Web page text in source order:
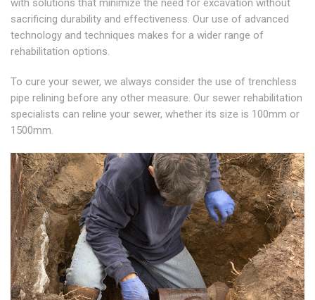
with solutions that minimize the need for excavation without
sacrificing durability and effectiveness. Our use of advanced
technology and techniques makes for a wider range of
rehabilitation options.
To cure your sewer, we always consider the use of trenchless
pipe relining before any other measure. Our sewer rehabilitation
specialists can reline your sewer, whether its size is 100mm or
1500mm.